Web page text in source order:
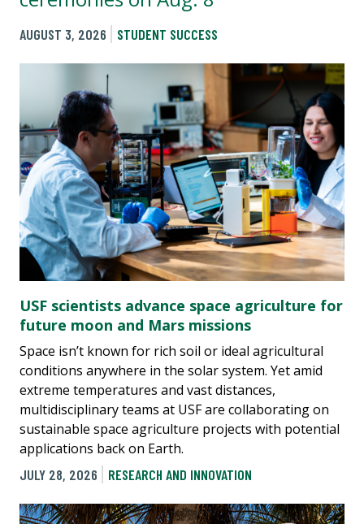
AUGUST 3, 2026 STUDENT SUCCESS
USF scientists advance space agriculture for
future moon and Mars missions
Space isn’t known for rich soil or ideal agricultural
conditions anywhere in the solar system. Yet amid
extreme temperatures and vast distances,
multidisciplinary teams at USF are collaborating on
sustainable space agriculture projects with potential
applications back on Earth.
JULY 28, 2026
RESEARCH AND INNOVATION